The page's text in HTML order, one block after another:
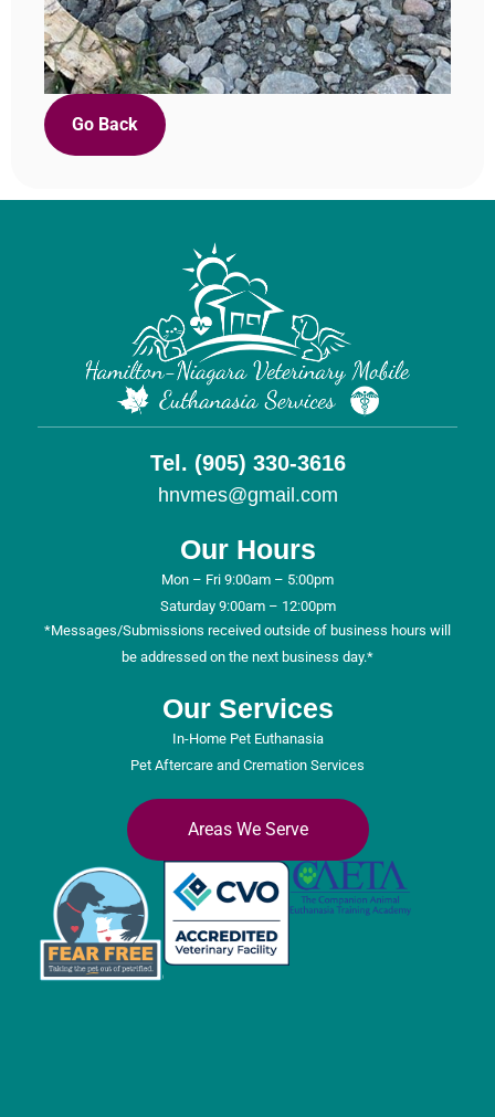
Go Back
Tel. (905) 330-3616
hnvmes@gmail.com
Our Hours
Mon – Fri 9:00am – 5:00pm
Saturday 9:00am – 12:00pm
*Messages/Submissions received outside of business hours will
be addressed on the next business day.*
Our Services
In-Home Pet Euthanasia
Pet Aftercare and Cremation Services
Areas We Serve